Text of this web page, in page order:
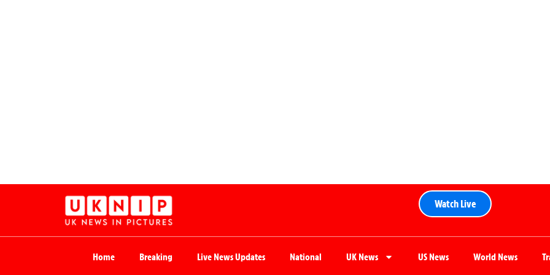
Watch Live
Home Breaking Live News Updates National UK News US News World News